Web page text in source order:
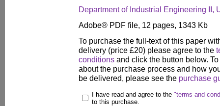
Department of Industrial Engineering II,
Adobe® PDF file, 12 pages, 1343 Kb
To purchase the full-text of this paper
delivery (price £20) please agree to the
conditions and click the button below.
about the purchase process and how
be delivered, please see the purchase
I have read and agree to the "terms and
to this purchase.